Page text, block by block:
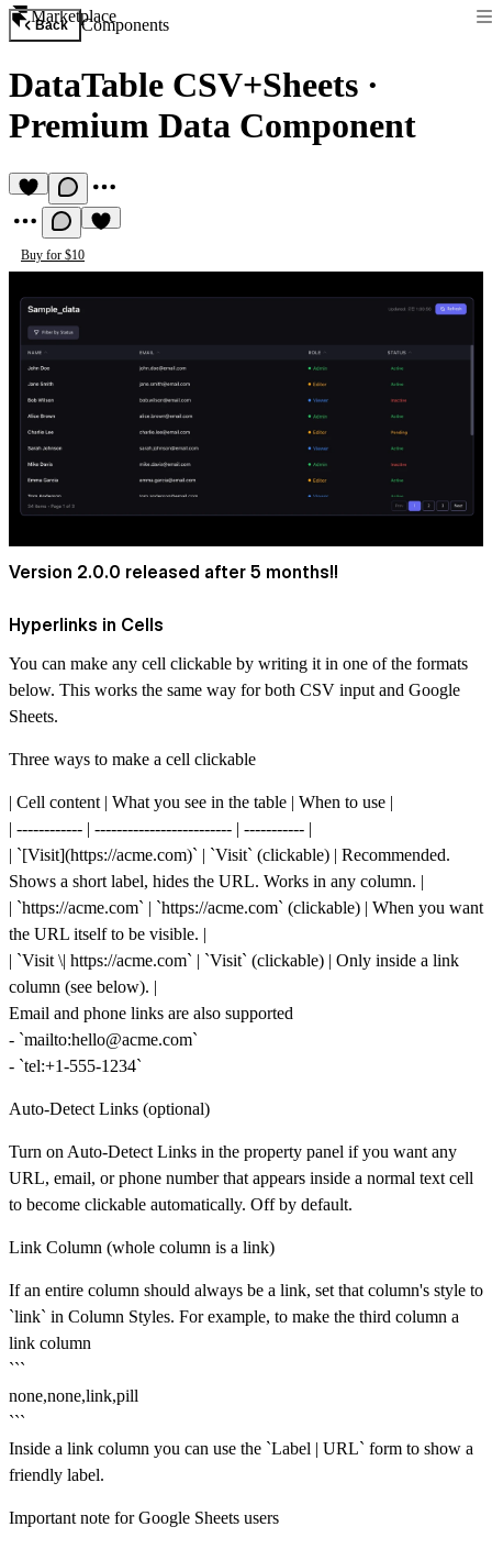
Marketplace
Back Components
DataTable CSV+Sheets ·
Premium Data Component
Buy for $10
Version 2.0.0 released after 5 months!!
Hyperlinks in Cells
You can make any cell clickable by writing it in one of the formats
below. This works the same way for both CSV input and Google
Sheets.
Three ways to make a cell clickable
| Cell content | What you see in the table | When to use |
| ------------ | ------------------------- | ----------- |
| `[Visit](https://acme.com)` | `Visit` (clickable) | Recommended.
Shows a short label, hides the URL. Works in any column. |
| `https://acme.com` | `https://acme.com` (clickable) | When you want
the URL itself to be visible. |
| `Visit \| https://acme.com` | `Visit` (clickable) | Only inside a link
column (see below). |
Email and phone links are also supported
- `mailto:hello@acme.com`
- `tel:+1-555-1234`
Auto-Detect Links (optional)
Turn on Auto-Detect Links in the property panel if you want any
URL, email, or phone number that appears inside a normal text cell
to become clickable automatically. Off by default.
Link Column (whole column is a link)
If an entire column should always be a link, set that column's style to
`link` in Column Styles. For example, to make the third column a
link column
```
none,none,link,pill
```
Inside a link column you can use the `Label | URL` form to show a
friendly label.
Important note for Google Sheets users